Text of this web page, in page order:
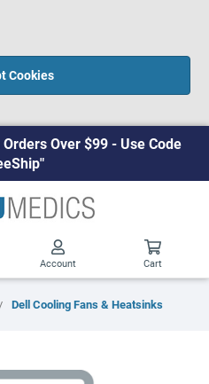
Cookies
Over $99 - Use Code
Account Cart
Dell Cooling Fans & Heatsinks